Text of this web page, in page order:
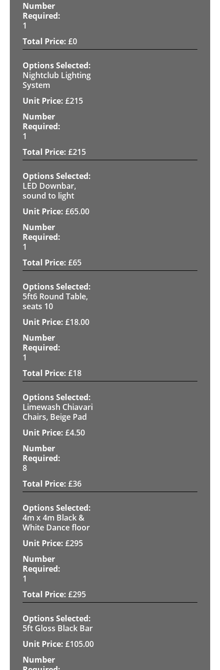
1
£0
Nightclub Lighting
System
£215
1
£215
LED Downbar,
sound to light
£65.00
1
£65
5ft6 Round Table,
seats 10
£18.00
1
£18
Limewash Chiavari
Chairs, Beige Pad
£4.50
8
£36
4m x 4m Black &
White Dance floor
£295
1
£295
5ft Gloss Black Bar
£105.00